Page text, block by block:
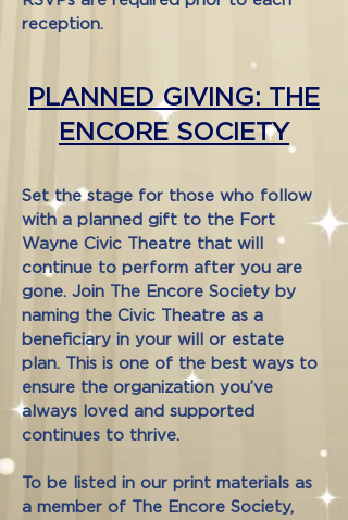
reception.
PLANNED GIVING: THE
ENCORE SOCIETY
Set the stage for those who follow
with a planned gift to the Fort
Wayne Civic Theatre that will
continue to perform after you are
gone. Join The Encore Society by
naming the Civic Theatre as a
beneficiary in your will or estate
plan. This is one of the best ways to
ensure the organization you’ve
always loved and supported
continues to thrive.
To be listed in our print materials as
a member of The Encore Society,